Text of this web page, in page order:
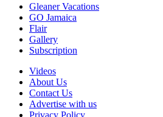
Gleaner Vacations
GO Jamaica
Flair
Gallery
Subscription
Videos
About Us
Contact Us
Advertise with us
Privacy Policy